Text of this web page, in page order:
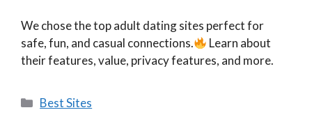
We chose the top adult dating sites perfect for
safe, fun, and casual connections.
Learn about
their features, value, privacy features, and more.
Categories
Best Sites